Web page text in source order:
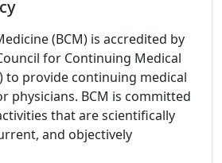
(BCM) is accredited by
for Continuing Medical
to provide continuing medical
physicians. BCM is committed
that are scientifically
and objectively